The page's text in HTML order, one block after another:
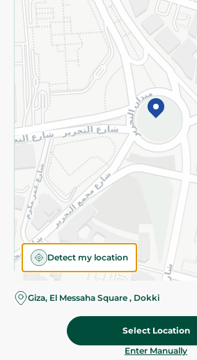
Detect my location
Giza, El Messaha Square , Dokki
Select Location
Enter Manually
Subscribe to our NewsLetter
©2026 - Spinneys | All Rights
Categories Cart